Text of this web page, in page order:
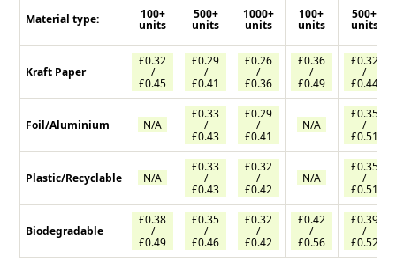
Material type:
Kraft Paper
Foil/Aluminium
Plastic/Recyclable
Biodegradable
100+
units
£0.32
/
£0.45
N/A
N/A
£0.38
/
£0.49
500+
units
£0.29
/
£0.41
£0.33
/
£0.43
£0.33
/
£0.43
£0.35
/
£0.46
1000+
units
£0.26
/
£0.36
£0.29
/
£0.41
£0.32
/
£0.42
£0.32
/
£0.42
100+
units
£0.36
/
£0.49
N/A
N/A
£0.42
/
£0.56
500+
units
£0.32
/
£0.44
£0.35
/
£0.51
£0.35
/
£0.51
£0.39
/
£0.52